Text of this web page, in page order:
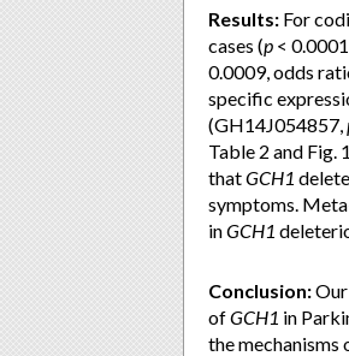
Results: For
cases (p <
0.0009, odds
specific
(GH14J054857,
Table 2 and Fig.
thatGCH1
symptoms.
inGCH1
Conclusion:
ofGCH1 in
the mechanisms